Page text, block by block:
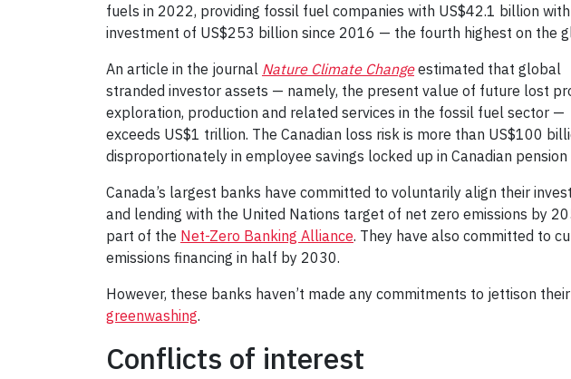
fuels in 2022, providing fossil fuel companies with US$42.1 billion
investment of US$253 billion since 2016 — the fourth highest on the
An article in the journal Nature Climate Changeestimated that global
stranded investor assets — namely, the present value of future lost
exploration, production and related services in the fossil fuel sector —
exceeds US$1 trillion. The Canadian loss risk is more than US$100
disproportionately in employee savings locked up in Canadian pension
Canada’s largest banks have committed to voluntarily align their
and lending with the United Nations target of net zero emissions by
part of the Net-Zero Banking Alliance. They have also committed to
emissions financing in half by 2030.
However, these banks haven’t made any commitments to jettison
greenwashing.
Conflicts of interest